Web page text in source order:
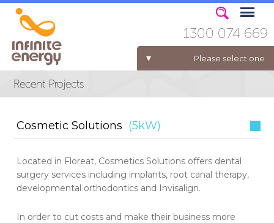
Please select one
ELECTRICITY FOR BUSINESS
1300 074 669
Cosmetic Solutions (5kW)
Located in Floreat, Cosmetics Solutions offers dental
surgery services including implants, root canal therapy,
developmental orthodontics and Invisalign.
In order to cut costs and make their business more